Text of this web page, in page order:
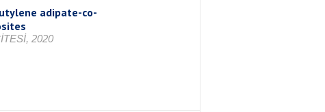
adipate-co-
2020